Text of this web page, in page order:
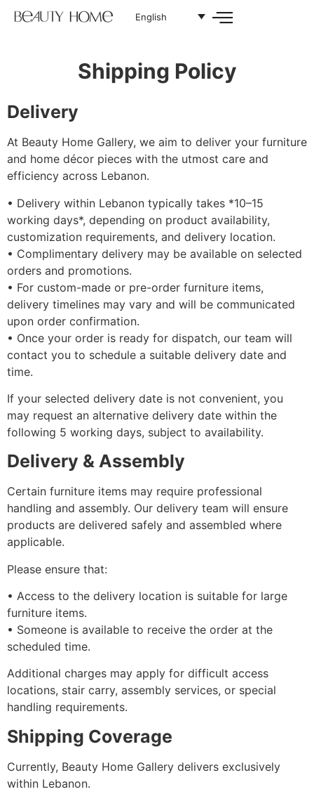
English
Shipping Policy
Delivery
At Beauty Home Gallery, we aim to deliver your furniture
and home décor pieces with the utmost care and
efficiency across Lebanon.
•⁠ ⁠Delivery within Lebanon typically takes *10–15
working days*, depending on product availability,
customization requirements, and delivery location.
•⁠ ⁠Complimentary delivery may be available on selected
orders and promotions.
•⁠ ⁠For custom-made or pre-order furniture items,
delivery timelines may vary and will be communicated
upon order confirmation.
•⁠ ⁠Once your order is ready for dispatch, our team will
contact you to schedule a suitable delivery date and
time.
If your selected delivery date is not convenient, you
may request an alternative delivery date within the
following 5 working days, subject to availability.
Delivery & Assembly
Certain furniture items may require professional
handling and assembly. Our delivery team will ensure
products are delivered safely and assembled where
applicable.
Please ensure that:
•⁠ ⁠Access to the delivery location is suitable for large
furniture items.
•⁠ ⁠Someone is available to receive the order at the
scheduled time.
Additional charges may apply for difficult access
locations, stair carry, assembly services, or special
handling requirements.
Shipping Coverage
Currently, Beauty Home Gallery delivers exclusively
within Lebanon.